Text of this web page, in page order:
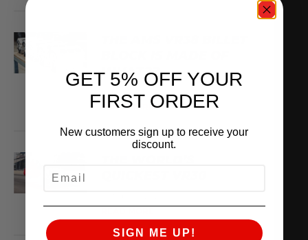
WHAT??
READ MORE
GET 5% OFF YOUR
FIRST ORDER
New customers sign up to receive your
discount.
SIGN ME UP!